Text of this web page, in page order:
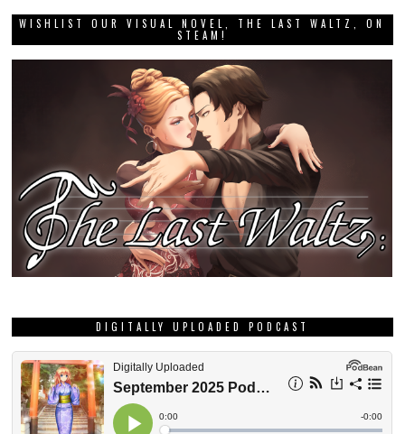
WISHLIST OUR VISUAL NOVEL, THE LAST WALTZ, ON
STEAM!
DIGITALLY UPLOADED PODCAST